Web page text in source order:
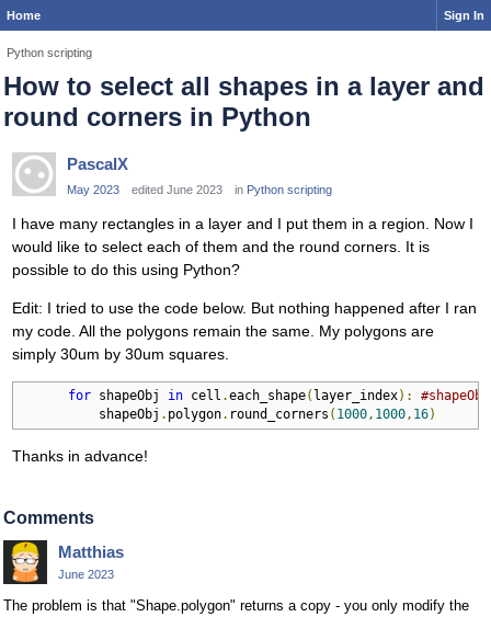
Home Sign In
Python scripting
How to select all shapes in a layer and
round corners in Python
PascalX
May 2023 edited June 2023 in Python scripting
I have many rectangles in a layer and I put them in a region. Now I
would like to select each of them and the round corners. It is
possible to do this using Python?
Edit: I tried to use the code below. But nothing happened after I ran
my code. All the polygons remain the same. My polygons are
simply 30um by 30um squares.
for shapeObj in cell .each_shape( layer_index):
          shapeObj
. polygon. round_corners ( 1000, 1000, 16)
Thanks in advance!
Comments
Matthias
June 2023
The problem is that "Shape.polygon" returns a copy - you only modify the